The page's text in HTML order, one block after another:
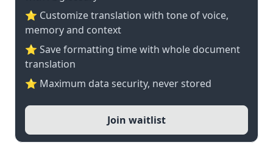
⭐ Customize translation with tone of voice,
memory and context
⭐ Save formatting time with whole document
translation
⭐ Maximum data security, never stored
Join waitlist